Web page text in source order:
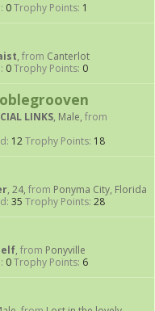
0Trophy Points: 1
, from Canterlot
0Trophy Points: 0
LINKS, Male, from
12Trophy Points: 18
, 24, from Ponyma City, Florida
35 Trophy Points: 28
, from Ponyville
0Trophy Points: 6